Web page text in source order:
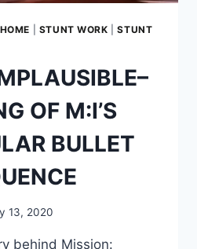
HOME STUNT WORK |STUNT
OF M:I’S
BULLET
13, 2020
behind Mission: